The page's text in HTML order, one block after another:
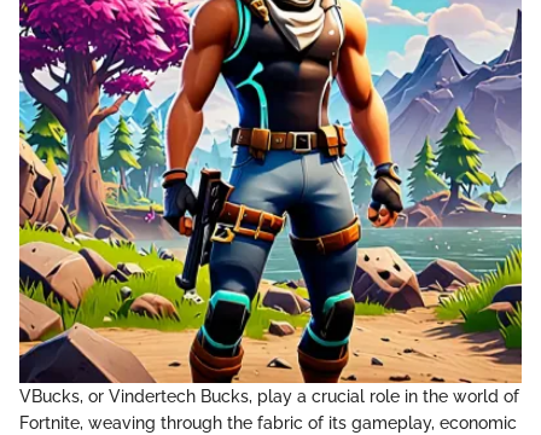
VBucks, or Vindertech Bucks, play a crucial role in the world of
Fortnite, weaving through the fabric of its gameplay, economic